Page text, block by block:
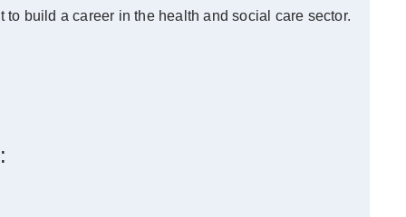
build a career in the health and social care sector.